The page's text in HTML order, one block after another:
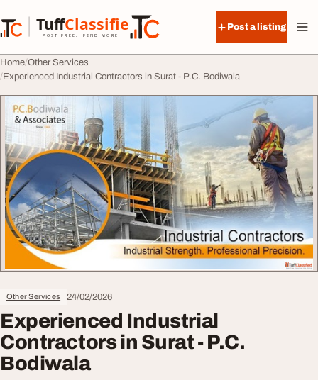
TuffClassified
POST FREE. FIND MORE.
TuffClassified
Post a listing
Home Other Services
Experienced Industrial Contractors in Surat - P.C. Bodiwala
Other Services 24/02/2026
Experienced Industrial
Contractors in Surat - P.C.
Bodiwala